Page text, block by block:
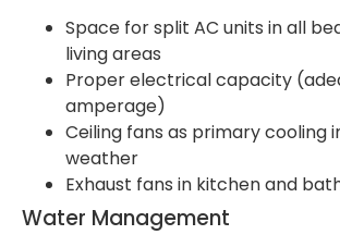
Space for split AC units in all
living areas
Proper electrical capacity
amperage)
Ceiling fans as primary cooling
weather
Exhaust fans in kitchen and
Water Management